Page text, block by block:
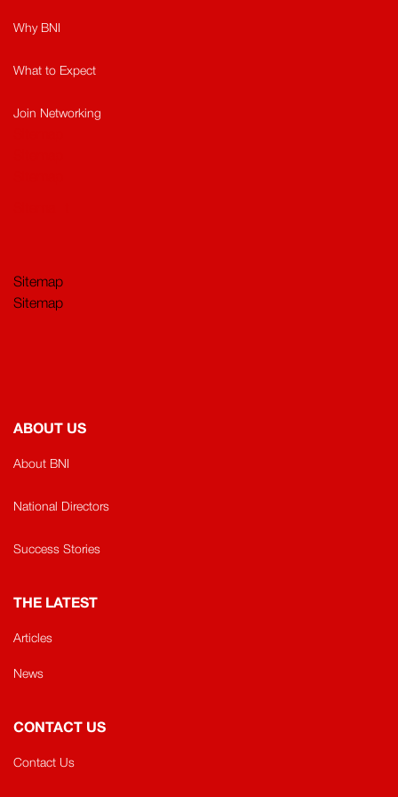
Why BNI
What to Expect
Join Networking
Sitemap
Sitemap
ABOUT US
About BNI
National Directors
Success Stories
THE LATEST
Articles
News
CONTACT US
Contact Us